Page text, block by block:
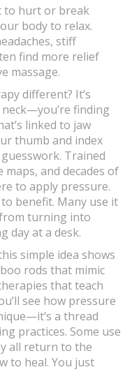
to hurt or break
body to relax.
stiff
find more relief
massage.
different? It’s
finding
linked to jaw
thumb and index
Trained
and decades of
to apply pressure.
benefit. Many use it
turning into
day at a desk.
simple idea shows
rods that mimic
that teach
see how pressure
a thread
practices. Some use
all return to the
to heal. You just